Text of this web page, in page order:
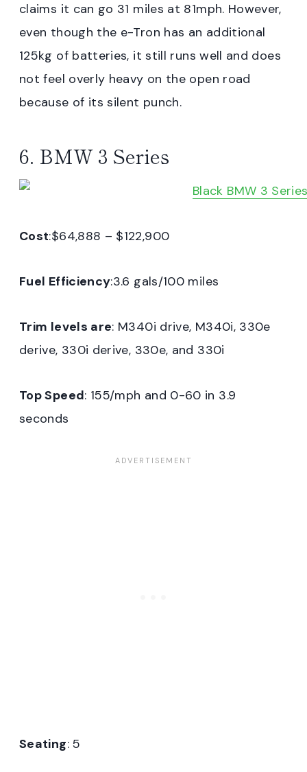
claims it can go 31 miles at 81mph. However,
even though the e-Tron has an additional
125kg of batteries, it still runs well and does
not feel overly heavy on the open road
because of its silent punch.
6. BMW 3 Series
Cost:$64,888 – $122,900
Fuel Efficiency:3.6 gals/100 miles
Trim levels are: M340i drive, M340i, 330e
derive, 330i derive, 330e, and 330i
Top Speed: 155/mph and 0-60 in 3.9
seconds
Seating: 5